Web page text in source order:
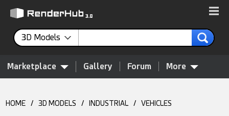
3D Models
Marketplace Gallery Forum More
HOME / 3D MODELS / INDUSTRIAL / VEHICLES